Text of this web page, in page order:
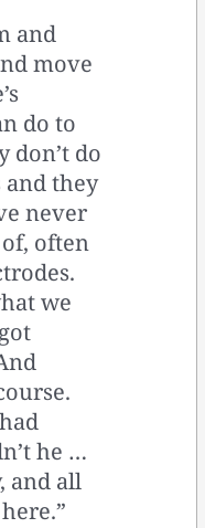
and
move
do to
don’t do
and they
never
often
we
he …
and all